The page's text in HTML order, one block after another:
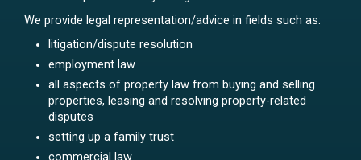
We provide legal representation/advice in fields such as:
litigation/dispute resolution
employment law
all aspects of property law from buying and selling
properties, leasing and resolving property-related
disputes
setting up a family trust